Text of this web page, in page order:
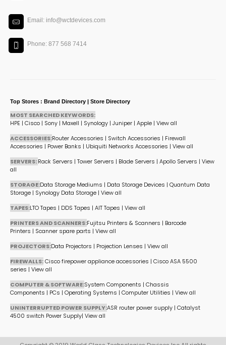
Email: info@wctdevices.com
Phone: 877 568 7414
Top Stores : Brand Directory | Store Directory
MOST SEARCHED KEYWORDS:
HPE | Cisco | Sony | Maxell | Synology | Juniper | Apple | View all
ACCESSORIES:Router Accessories | Switch Accessories | Firewall
Accessories | Power Banks | Ubiquiti Networks Accessories | View all
SERVERS:Rack Servers | Tower Servers | Blade Servers | Apollo Servers | View
all
STORAGE:Data Storage Mediums | Data Storage Devices | Quantum Data
Storage | Synology Data Storage | View all
TAPES:LTO Tapes | DDS Tapes | AIT Tapes | View all
PRINTERS AND SCANNERS:Fujitsu Printers & Scanners | Barcode
Printers | Scanner spare parts | View all
PROJECTORS:Data Projectors | Projection Lenses | View all
FIREWALLS:Cisco firepower appliance accessories | Cisco ASA 5500
series | View all
COMPUTER & SOFTWARE:System Components | Chassis
Components | PCs | Operating Systems | Computer Utilities | View all
UNINTERRUPTED POWER SUPPLY:ASR router power supply | Catalyst
4500 switch Power Supply| View all